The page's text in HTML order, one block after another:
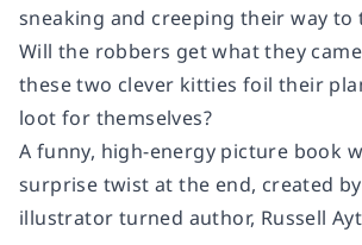
sneaking and creeping their way to
Will the robbers get what they
these two clever kitties foil their
loot for themselves?
A funny, high-energy picture book
surprise twist at the end, created
illustrator turned author, Russell